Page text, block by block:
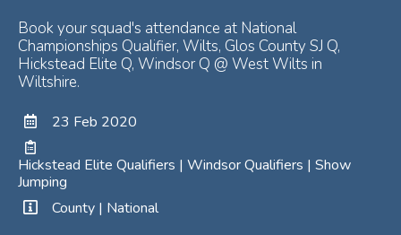
Book your squad's attendance at National
Championships Qualifier, Wilts, Glos County SJ Q,
Hickstead Elite Q, Windsor Q @ West Wilts in
Wiltshire.
23 Feb 2020
Hickstead Elite Qualifiers | Windsor Qualifiers | Show
Jumping
County | National